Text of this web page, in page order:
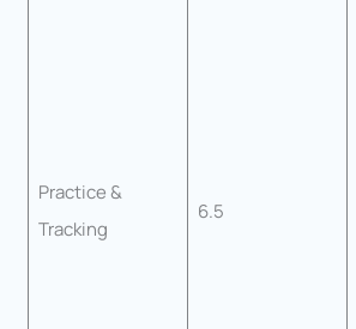
Practice &
Tracking
6.5